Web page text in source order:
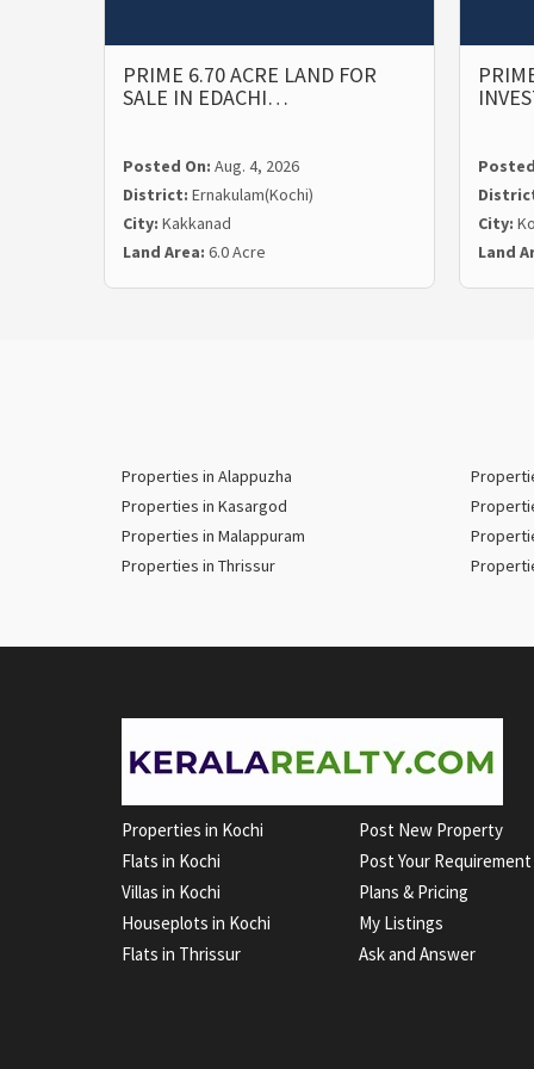
PRIME 6.70 ACRE LAND FOR
SALE IN EDACHI…
Posted On: Aug. 4, 2026
District: Ernakulam(Kochi)
City: Kakkanad
Land Area: 6.0 Acre
City:
Land
Properties in Alappuzha
Properties in Kasargod
Properties in Malappuram
Properties in Thrissur
Properties in Kochi
Flats in Kochi
Villas in Kochi
Houseplots in Kochi
Flats in Thrissur
Post New Property
Post Your Requirement
Plans & Pricing
My Listings
Ask and Answer